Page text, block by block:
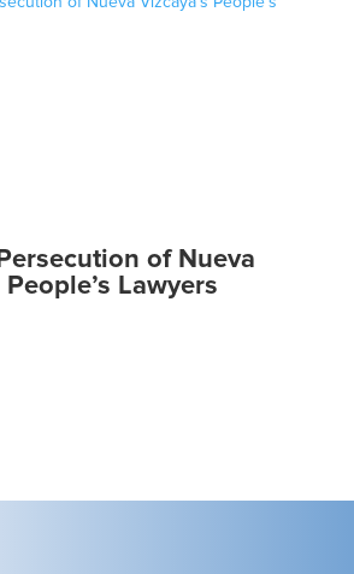
of Nueva
People’s Lawyers